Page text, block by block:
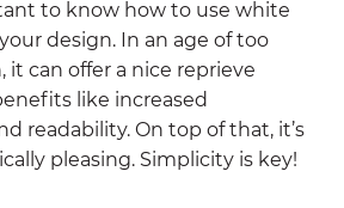
to know how to use white
design. In an age of too
can offer a nice reprieve
like increased
readability. On top of that, it’s
pleasing. Simplicity is key!